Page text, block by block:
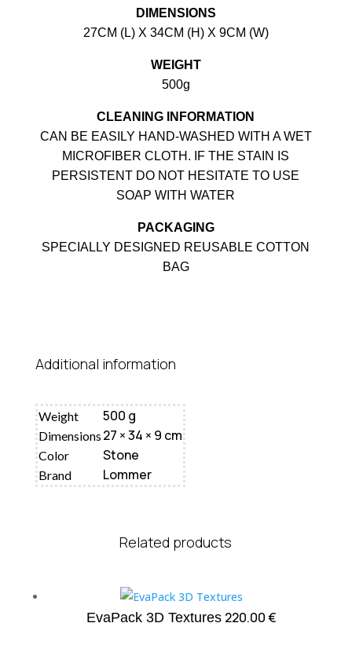
DIMENSIONS
27CM (L) X 34CM (H) X 9CM (W)
WEIGHT
500g
CLEANING INFORMATION
CAN BE EASILY HAND-WASHED WITH A WET
MICROFIBER CLOTH. IF THE STAIN IS
PERSISTENT DO NOT HESITATE TO USE
SOAP WITH WATER
PACKAGING
SPECIALLY DESIGNED REUSABLE COTTON
BAG
Additional information
Weight 500 g
Dimensions 27 × 34 × 9 cm
Color Stone
Brand Lommer
Related products
EvaPack 3D Textures 220.00€